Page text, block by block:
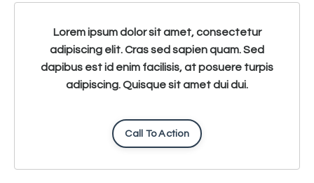
Lorem ipsum dolor sit amet, consectetur
adipiscing elit. Cras sed sapien quam. Sed
dapibus est id enim facilisis, at posuere turpis
adipiscing. Quisque sit amet dui dui.
Call To Action